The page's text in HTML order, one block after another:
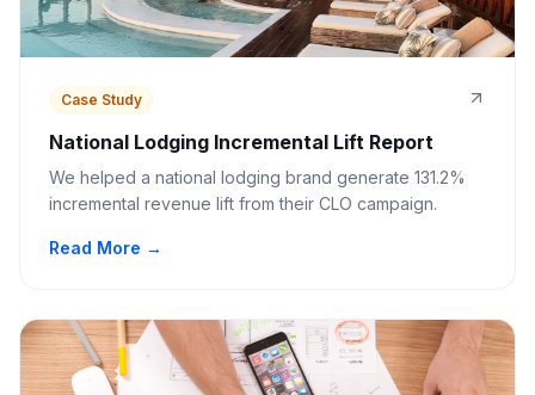
Case Study
National Lodging Incremental Lift Report
We helped a national lodging brand generate 131.2%
incremental revenue lift from their CLO campaign.
Read More →